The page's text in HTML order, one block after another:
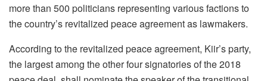
more than 500 politicians representing various factions to
the country’s revitalized peace agreement as lawmakers.
According to the revitalized peace agreement, Kiir’s party,
the largest among the other four signatories of the 2018